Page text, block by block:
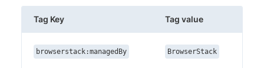
Tag Key Tag value
browserstack:managedBy BrowserStack